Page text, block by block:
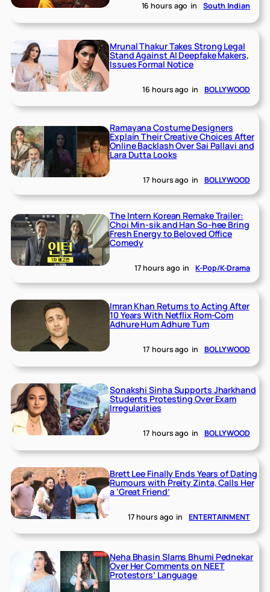
16 hours ago in South Indian
Mrunal Thakur Takes Strong Legal
Stand Against AI Deepfake Makers,
Issues Formal Notice
16 hours ago in BOLLYWOOD
Ramayana Costume Designers
Explain Their Creative Choices After
Online Backlash Over Sai Pallavi and
Lara Dutta Looks
17 hours ago in BOLLYWOOD
The Intern Korean Remake Trailer:
Choi Min-sik and Han So-hee Bring
Fresh Energy to Beloved Office
Comedy
17 hours ago in K-Pop/K-Drama
Imran Khan Returns to Acting After
10 Years With Netflix Rom-Com
Adhure Hum Adhure Tum
17 hours ago in BOLLYWOOD
Sonakshi Sinha Supports Jharkhand
Students Protesting Over Exam
Irregularities
17 hours ago in BOLLYWOOD
Brett Lee Finally Ends Years of Dating
Rumours with Preity Zinta, Calls Her
a ‘Great Friend’
17 hours ago in ENTERTAINMENT
Neha Bhasin Slams Bhumi Pednekar
Over Her Comments on NEET
Protestors’ Language